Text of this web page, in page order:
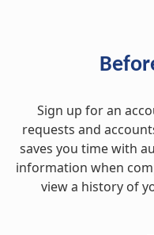
Sign up for an
requests and
saves you time with
information when
view a history of